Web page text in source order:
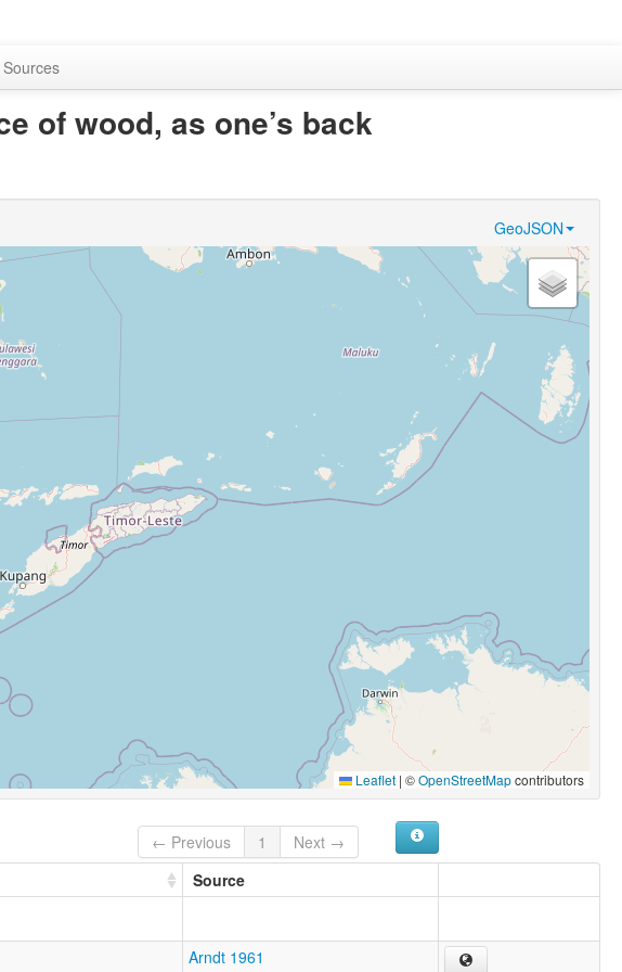
Sources
of wood, as one’s back
GeoJSON
Leaflet | ©OpenStreetMapcontributors
← Previous 1
Next →
Source
Arndt 1961